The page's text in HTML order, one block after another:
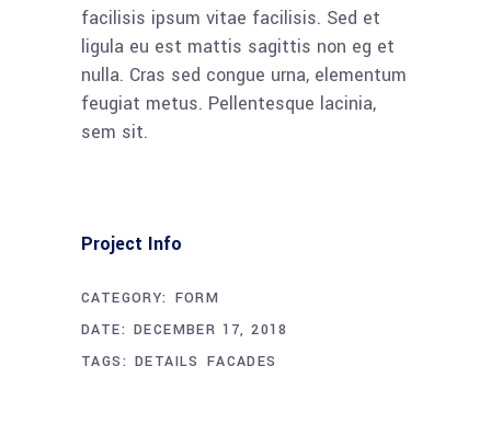
facilisis ipsum vitae facilisis. Sed et
ligula eu est mattis sagittis non eg et
nulla. Cras sed congue urna, elementum
feugiat metus. Pellentesque lacinia,
sem sit.
Project Info
CATEGORY: FORM
DATE: DECEMBER 17, 2018
TAGS: DETAILS FACADES